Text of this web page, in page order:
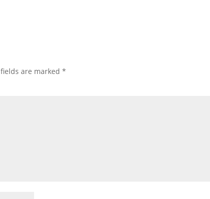
are marked*